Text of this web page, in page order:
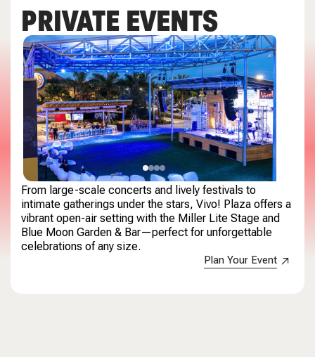
PRIVATE EVENTS
From large-scale concerts and lively festivals to
intimate gatherings under the stars, Vivo! Plaza offers a
vibrant open-air setting with the Miller Lite Stage and
Blue Moon Garden & Bar—perfect for unforgettable
celebrations of any size.
Plan Your Event